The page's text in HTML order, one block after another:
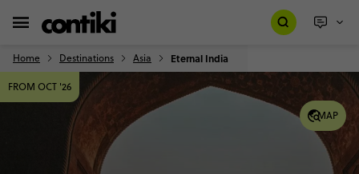
Home Destinations Asia Eternal India
MAP
FROM OCT '26